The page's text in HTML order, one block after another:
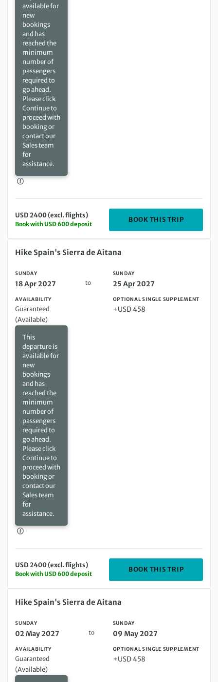
available for
new
bookings
and has
reached the
minimum
number of
passengers
required to
go ahead.
Please click
Continue to
proceed with
booking or
contact our
Sales team
for
assistance.
USD 2400 (excl. flights)
Book with USD 600 deposit
BOOK THIS TRIP
Sunday 18 Apr 2027 to Sunday 25 Apr 2027
Hike Spain's Sierra de Aitana
SUNDAY
18 Apr 2027 to
SUNDAY
25 Apr 2027
AVAILABILITY
Guaranteed
(Available)
This
departure is
available for
new
bookings
and has
reached the
minimum
number of
passengers
required to
go ahead.
Please click
Continue to
proceed with
booking or
contact our
Sales team
for
assistance.
OPTIONAL SINGLE SUPPLEMENT
+USD 458
USD 2400 (excl. flights)
Book with USD 600 deposit
BOOK THIS TRIP
Sunday 02 May 2027 to Sunday 09 May 2027
Hike Spain's Sierra de Aitana
SUNDAY
02 May 2027 to
SUNDAY
09 May 2027
AVAILABILITY
Guaranteed
(Available)
OPTIONAL SINGLE SUPPLEMENT
+USD 458